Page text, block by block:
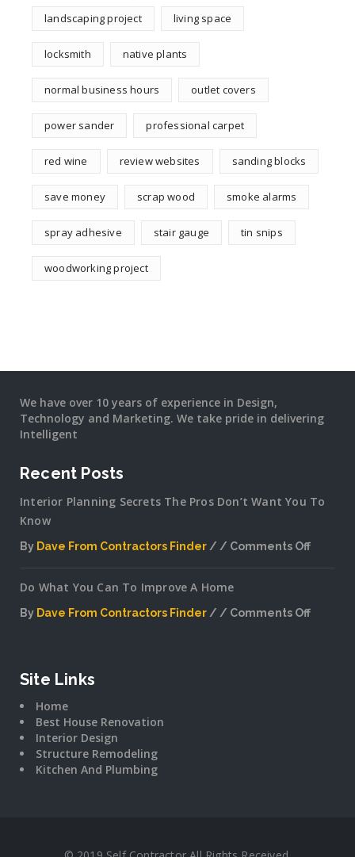
landscaping project living space
locksmith native plants
normal business hours outlet covers
power sander professional carpet
red wine review websites sanding blocks
save money scrap wood smoke alarms
spray adhesive stair gauge tin snips
woodworking project
We have over 10 years of experience in Design,
Technology and Marketing. We take pride in delivering
Intelligent
Recent Posts
Interior Planning Secrets The Pros Don’t Want You To
Know
By Dave From Contractors Finder
Comments Off
Secrets
Do What You Can To Improve A Home
By Dave From Contractors Finder
Comments Off
Site Links
Home
Best House Renovation
Interior Design
Structure Remodeling
Kitchen And Plumbing